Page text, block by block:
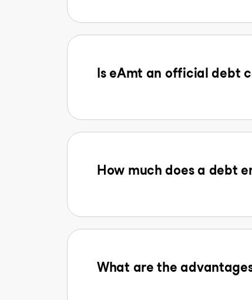
Is eAmt an official debt
How much does a debt
What are the